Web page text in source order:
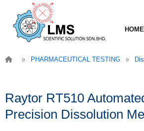
content
HOME
» PHARMACEUTICAL TESTING »
Raytor RT510
Precision Dissolution